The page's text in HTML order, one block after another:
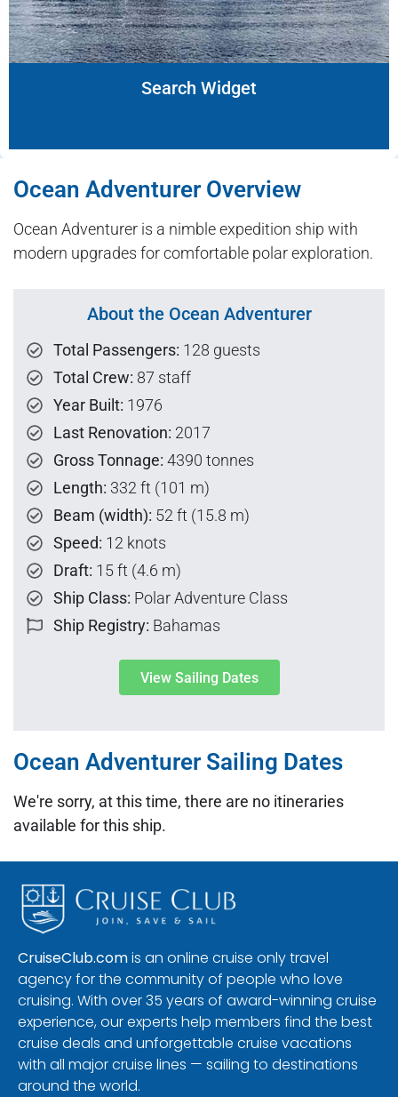
Search Widget
Ocean Adventurer Overview
Ocean Adventurer is a nimble expedition ship with
modern upgrades for comfortable polar exploration.
About the Ocean Adventurer
Total Passengers: 128 guests
Total Crew: 87 staff
Year Built: 1976
Last Renovation: 2017
Gross Tonnage: 4390 tonnes
Length: 332 ft (101 m)
Beam (width): 52 ft (15.8 m)
Speed: 12 knots
Draft: 15 ft (4.6 m)
Ship Class: Polar Adventure Class
Ship Registry: Bahamas
View Sailing Dates
Ocean Adventurer Sailing Dates
We're sorry, at this time, there are no itineraries
available for this ship.
CruiseClub.comis an online cruise only travel
agency for the community of people who love
cruising. With over 35 years of award-winning cruise
experience, our experts help members find the best
cruise deals and unforgettable cruise vacations
with all major cruise lines — sailing to destinations
around the world.